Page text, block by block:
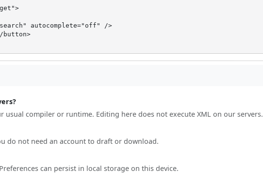
autocomplete="off" />
button>
compiler or runtime. Editing here does not execute XML on our servers.
do not need an account to draft or download.
can persist in local storage on this device.